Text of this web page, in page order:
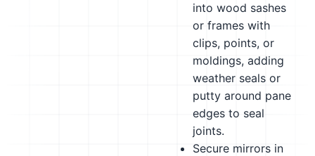
into wood sashes
or frames with
clips, points, or
moldings, adding
weather seals or
putty around pane
edges to seal
joints.
Secure mirrors in